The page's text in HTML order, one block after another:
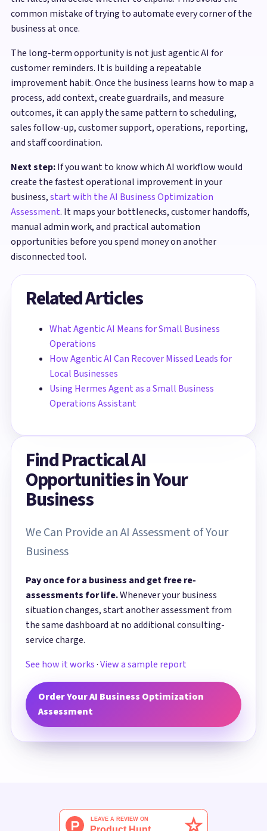
common mistake of trying to automate every corner of the
business at once.
The long-term opportunity is not just agentic AI for
customer reminders. It is building a repeatable
improvement habit. Once the business learns how to map a
process, add context, create guardrails, and measure
outcomes, it can apply the same pattern to scheduling,
sales follow-up, customer support, operations, reporting,
and staff coordination.
Next step:If you want to know which AI workflow would
create the fastest operational improvement in your
business,start with the AI Business Optimization
Assessment. It maps your bottlenecks, customer handoffs,
manual admin work, and practical automation
opportunities before you spend money on another
disconnected tool.
Related Articles
What Agentic AI Means for Small Business
Operations
How Agentic AI Can Recover Missed Leads for
Local Businesses
Using Hermes Agent as a Small Business
Operations Assistant
Find Practical AI
Opportunities in Your
Business
We Can Provide an AI Assessment of Your
Business
Pay once for a business and get free re-
assessments for life.Whenever your business
situation changes, start another assessment from
the same dashboard at no additional consulting-
service charge.
See how it works·View a sample report
Order Your AI Business Optimization
Assessment